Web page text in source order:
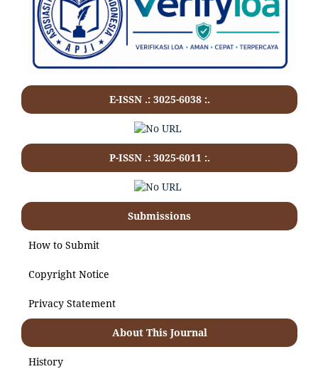
E-ISSN .: 3025-6038 :.
P-ISSN .: 3025-6011 :.
Submissions
How to Submit
Copyright Notice
Privacy Statement
About This Journal
History